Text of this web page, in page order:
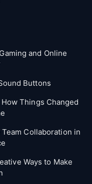
and Online
Buttons
Things Changed
Collaboration in
Ways to Make